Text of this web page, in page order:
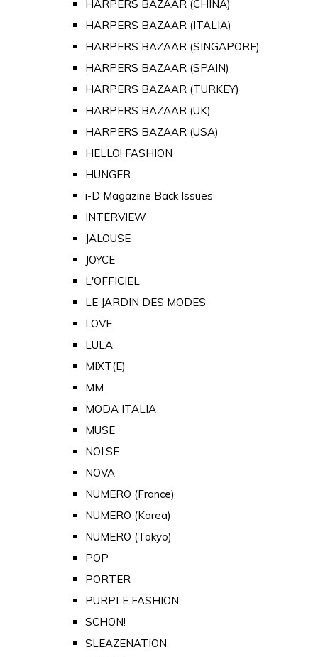
HARPERS BAZAAR (CHINA)
HARPERS BAZAAR (ITALIA)
HARPERS BAZAAR (SINGAPORE)
HARPERS BAZAAR (SPAIN)
HARPERS BAZAAR (TURKEY)
HARPERS BAZAAR (UK)
HARPERS BAZAAR (USA)
HELLO! FASHION
HUNGER
i-D Magazine Back Issues
INTERVIEW
JALOUSE
JOYCE
L'OFFICIEL
LE JARDIN DES MODES
LOVE
LULA
MIXT(E)
MM
MODA ITALIA
MUSE
NOI.SE
NOVA
NUMERO (France)
NUMERO (Korea)
NUMERO (Tokyo)
POP
PORTER
PURPLE FASHION
SCHON!
SLEAZENATION